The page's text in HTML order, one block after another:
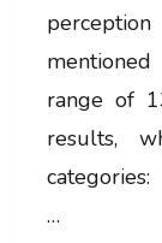
range of
results,
categories:
…